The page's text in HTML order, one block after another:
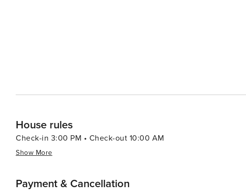
House rules
Check-in 3:00 PM • Check-out 10:00 AM
Show More
Payment & Cancellation